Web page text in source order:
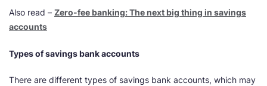
Also read – Zero-fee banking: The next big thing in savings
accounts
Types of savings bank accounts
There are different types of savings bank accounts, which may